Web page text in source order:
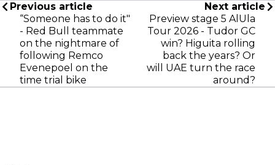
Previous article
“Someone has to do it"
- Red Bull teammate
on the nightmare of
following Remco
Evenepoel on the
time trial bike
Next article
Preview stage 5 AlUla
Tour 2026 - Tudor GC
win? Higuita rolling
back the years? Or
will UAE turn the race
around?